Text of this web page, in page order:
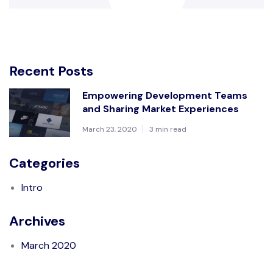
Recent Posts
Empowering Development Teams
and Sharing Market Experiences
March 23, 2020 3 min read
Categories
Intro
Archives
March 2020